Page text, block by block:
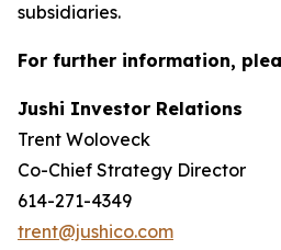
subsidiaries.
For further information,
Jushi Investor Relations
Trent Woloveck
Co-Chief Strategy Director
614-271-4349
trent@jushico.com